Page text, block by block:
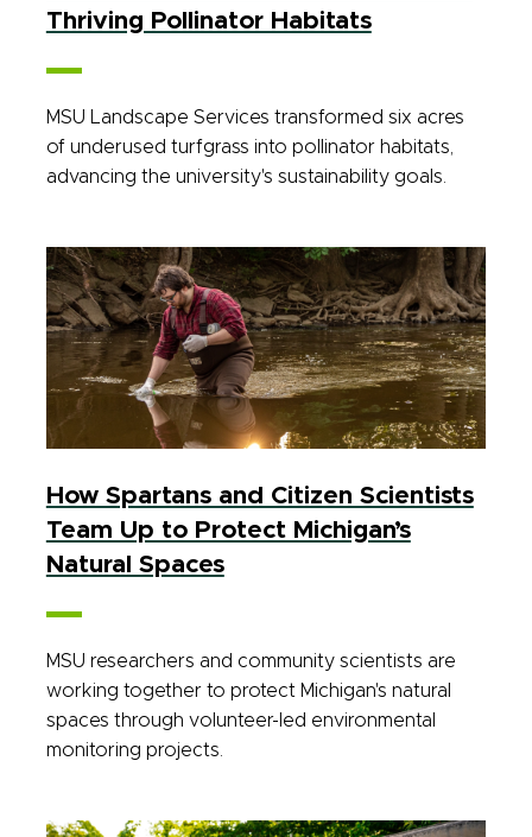
Thriving Pollinator Habitats
MSU Landscape Services transformed six acres
of underused turfgrass into pollinator habitats,
advancing the university's sustainability goals.
How Spartans and Citizen Scientists
Team Up to Protect Michigan’s
Natural Spaces
MSU researchers and community scientists are
working together to protect Michigan's natural
spaces through volunteer-led environmental
monitoring projects.